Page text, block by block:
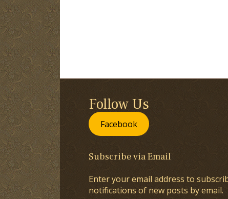
Follow Us
Facebook
Subscribe via Email
Enter your email address to
notifications of new posts by email.